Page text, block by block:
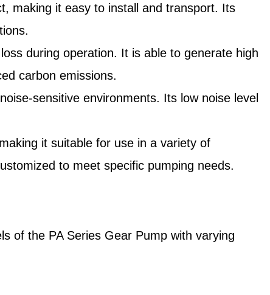
making it easy to install and transport. Its
during operation. It is able to generate high
carbon emissions.
sensitive environments. Its low noise level
it suitable for use in a variety of
to meet specific pumping needs.
of the PA Series Gear Pump with varying